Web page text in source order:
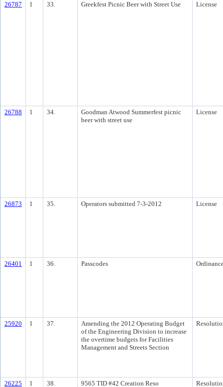
26787 1 33. Greekfest Picnic Beer with Street Use License
26788 1 34.
Goodman Atwood Summerfest picnic
beer with street use
License
26873 1 35. Operators submitted 7-3-2012 License
26401 1 36. Passcodes
25920 1 37.
Amending the 2012 Operating Budget
of the Engineering Division to increase
the overtime budgets for Facilities
Management and Streets Section
26225 1 38. 9565 TID #42 Creation Reso